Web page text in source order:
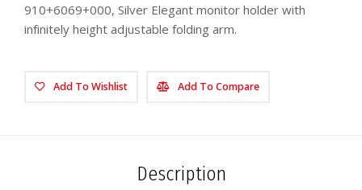
910+6069+000, Silver Elegant monitor holder with
infinitely height adjustable folding arm.
Add To Wishlist Add To Compare
Description